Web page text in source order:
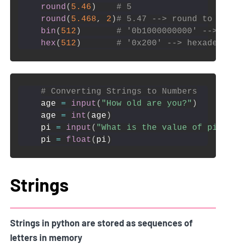
round( 5.46 )
# 5
round( 5.468, 2 )# 5.47 --> round to
bin( 512 )
# '0b1000000000' -->
hex( 512 ) # '0x200' -->
# Converting Strings to Numbers
age = input ( "How old are you?" )
age = int ( age )
pi = input ( "What is the value of
pi = float ( pi )
Strings
Strings in python are stored as sequences of
letters in memory